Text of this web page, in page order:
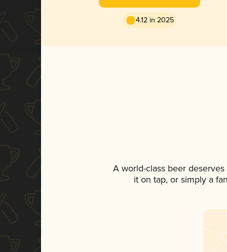
4.12 in 2025
A world-class beer
it on tap, or simply a